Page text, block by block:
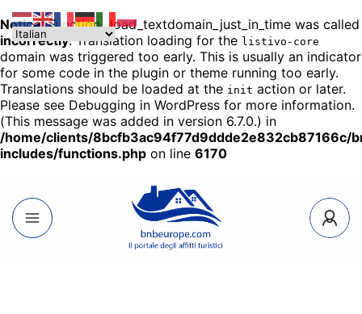
Notice: Function _load_textdomain_just_in_time was called
incorrectly. Translation loading for the listivo-core
domain was triggered too early. This is usually an indicator
for some code in the plugin or theme running too early.
Translations should be loaded at the init action or later.
Please see Debugging in WordPress for more information.
(This message was added in version 6.7.0.) in
/home/clients/8bcfb3ac94f77d9ddde2e832cb87166c/
includes/functions.php on line 6170